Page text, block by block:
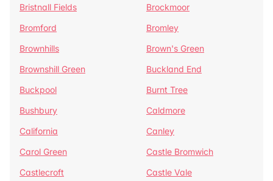
Bristnall Fields
Brockmoor
Bromford
Bromley
Brownhills
Brown's Green
Brownshill Green
Buckland End
Buckpool
Burnt Tree
Bushbury
Caldmore
California
Canley
Carol Green
Castle Bromwich
Castlecroft
Castle Vale